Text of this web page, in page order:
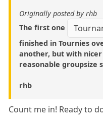
Originally posted by rhb
The first one
finished in Tournies
another, but with
reasonable groupsize
rhb
Count me in! Ready to